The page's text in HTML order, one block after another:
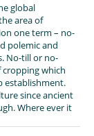
global
area of
one term – no-
polemic and
No-till or no-
cropping which
establishment.
since ancient
Where ever it